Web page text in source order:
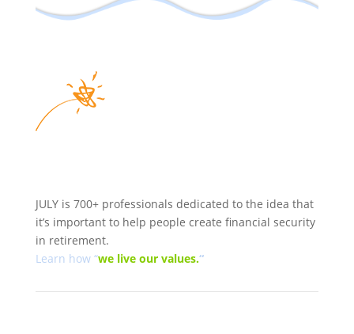
JULY is 700+ professionals dedicated to the idea that
it’s important to help people create financial security
in retirement.
Learn how “we live our values.“